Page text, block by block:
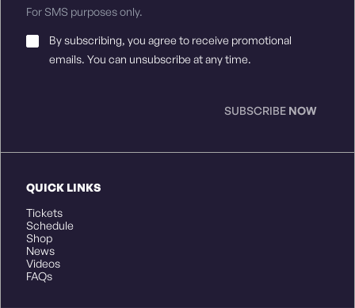
QUICK LINKS
Tickets
Schedule
Shop
News
Videos
FAQs
For SMS purposes only.
Email
Consent*
By subscribing, you agree to receive promotional
emails. You can unsubscribe at any time.
SUBSCRIBE NOW